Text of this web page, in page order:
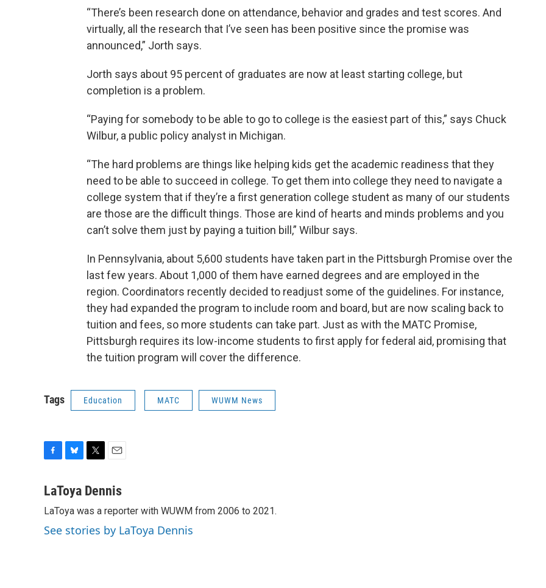
“There’s been research done on attendance, behavior and grades and test scores. And
virtually, all the research that I’ve seen has been positive since the promise was
announced,” Jorth says.
Jorth says about 95 percent of graduates are now at least starting college, but
completion is a problem.
“Paying for somebody to be able to go to college is the easiest part of this,” says Chuck
Wilbur, a public policy analyst in Michigan.
“The hard problems are things like helping kids get the academic readiness that they
need to be able to succeed in college. To get them into college they need to navigate a
college system that if they’re a first generation college student as many of our students
are those are the difficult things. Those are kind of hearts and minds problems and you
can’t solve them just by paying a tuition bill,” Wilbur says.
In Pennsylvania, about 5,600 students have taken part in the Pittsburgh Promise over the
last few years. About 1,000 of them have earned degrees and are employed in the
region. Coordinators recently decided to readjust some of the guidelines. For instance,
they had expanded the program to include room and board, but are now scaling back to
tuition and fees, so more students can take part. Just as with the MATC Promise,
Pittsburgh requires its low-income students to first apply for federal aid, promising that
the tuition program will cover the difference.
Tags Education MATC WUWM News
c
b
o
o
u
e
s
k
y
i
t
e
r
a
l
LaToya Dennis
LaToya was a reporter with WUWM from 2006 to 2021.
See stories by LaToya Dennis